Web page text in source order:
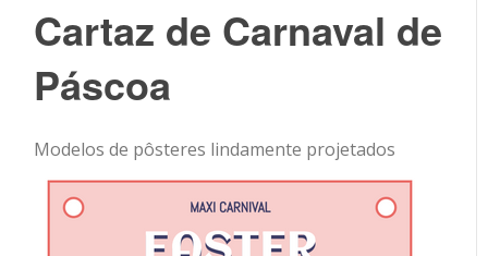
Cartaz de Carnaval de
Páscoa
Modelos de pôsteres lindamente projetados